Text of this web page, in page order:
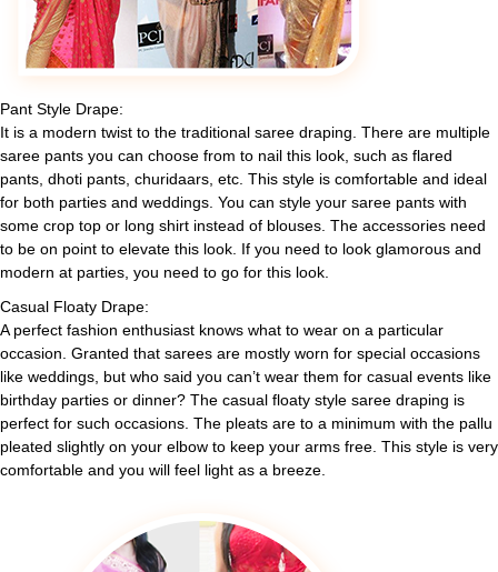
Pant Style Drape:
It is a modern twist to the traditional saree draping. There are multiple
saree pants you can choose from to nail this look, such as flared
pants, dhoti pants, churidaars, etc. This style is comfortable and ideal
for both parties and weddings. You can style your saree pants with
some crop top or long shirt instead of blouses. The accessories need
to be on point to elevate this look. If you need to look glamorous and
modern at parties, you need to go for this look.
Casual Floaty Drape:
A perfect fashion enthusiast knows what to wear on a particular
occasion. Granted that sarees are mostly worn for special occasions
like weddings, but who said you can’t wear them for casual events like
birthday parties or dinner? The casual floaty style saree draping is
perfect for such occasions. The pleats are to a minimum with the pallu
pleated slightly on your elbow to keep your arms free. This style is very
comfortable and you will feel light as a breeze.